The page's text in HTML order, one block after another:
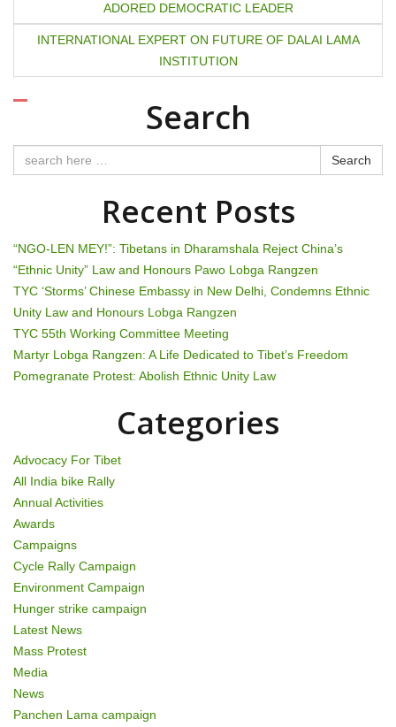
s
t
n
a
v
g
a
t
i
o
ADORED DEMOCRATIC LEADER
INTERNATIONAL EXPERT ON FUTURE OF DALAI LAMA
INSTITUTION
Search
Search
Recent Posts
“NGO-LEN MEY!”: Tibetans in Dharamshala Reject China’s
“Ethnic Unity” Law and Honours Pawo Lobga Rangzen
TYC ‘Storms’ Chinese Embassy in New Delhi, Condemns Ethnic
Unity Law and Honours Lobga Rangzen
TYC 55th Working Committee Meeting
Martyr Lobga Rangzen: A Life Dedicated to Tibet’s Freedom
Pomegranate Protest: Abolish Ethnic Unity Law
Categories
Advocacy For Tibet
All India bike Rally
Annual Activities
Awards
Campaigns
Cycle Rally Campaign
Environment Campaign
Hunger strike campaign
Latest News
Mass Protest
Media
News
Panchen Lama campaign